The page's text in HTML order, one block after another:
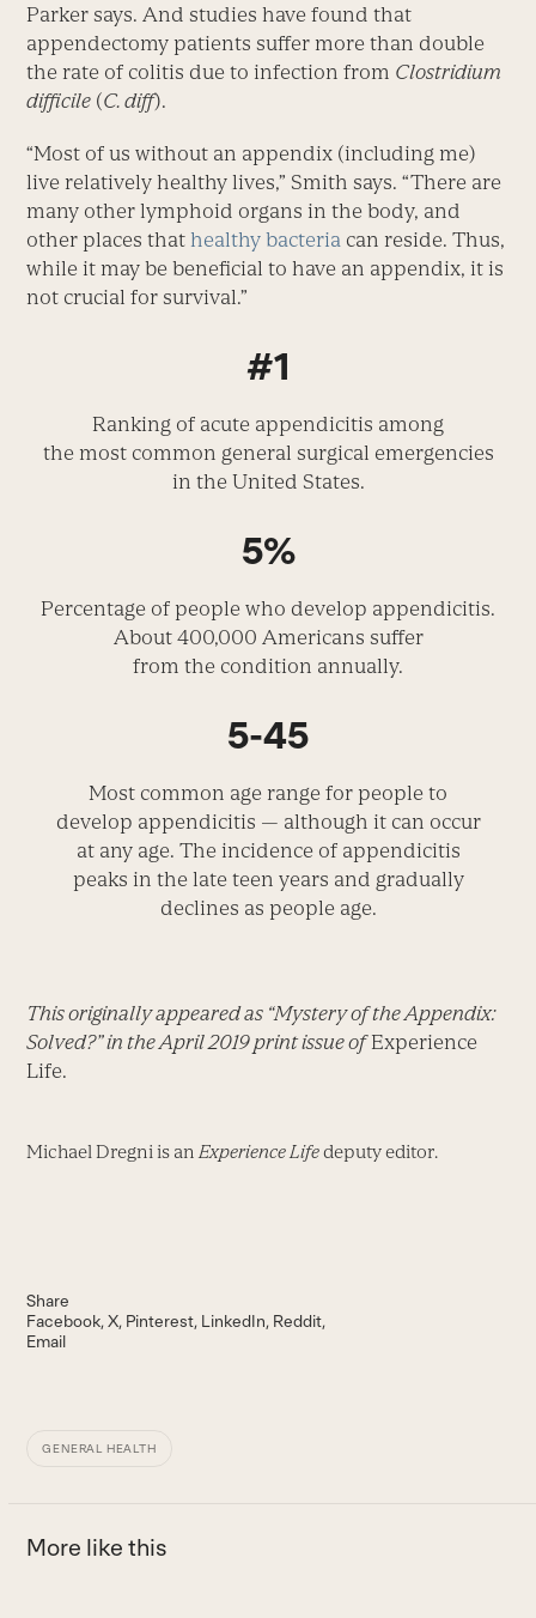
Parker says. And studies have found that
appendectomy patients suffer more than double
the rate of colitis due to infection from Clostridium
difficile (C. diff).
“Most of us without an appendix (including me)
live relatively healthy lives,” Smith says. “There are
many other lymphoid organs in the body, and
other places thathealthy bacteria can reside. Thus,
while it may be beneficial to have an appendix, it is
not crucial for survival.”
#1
Ranking of acute appendicitis among
the most common general surgical emergencies
in the United States.
5%
Percentage of people who develop appendicitis.
About 400,000 Americans suffer
from the condition annually.
5-45
Most common age range for people to
develop appendicitis — although it can occur
at any age. The incidence of appendicitis
peaks in the late teen years and gradually
declines as people age.
This originally appeared as “Mystery of the Appendix:
Solved?” in the April 2019 print issue ofExperience
Life.
Michael Dregni is an Experience Lifedeputy editor.
Share
Facebook X Pinterest LinkedIn Reddit
Email
GENERAL HEALTH
More like this